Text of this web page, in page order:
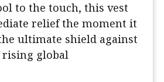
to the touch, this vest
relief the moment it
ultimate shield against
rising global